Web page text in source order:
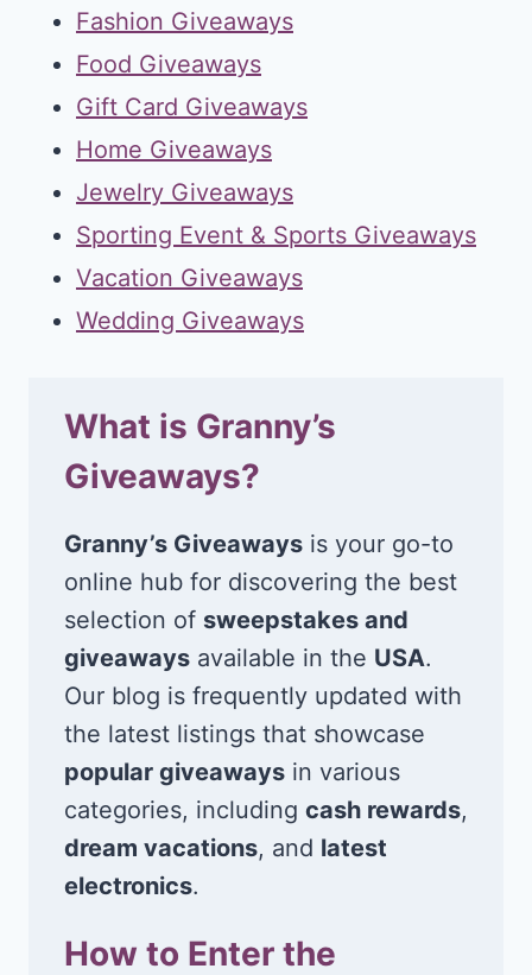
Fashion Giveaways
Food Giveaways
Gift Card Giveaways
Home Giveaways
Jewelry Giveaways
Sporting Event & Sports Giveaways
Vacation Giveaways
Wedding Giveaways
What is Granny’s
Giveaways?
Granny’s Giveaways is your go-to
online hub for discovering the best
selection of sweepstakes and
giveaways available in the USA.
Our blog is frequently updated with
the latest listings that showcase
popular giveaways in various
categories, including cash rewards,
dream vacations, and latest
electronics.
How to Enter the